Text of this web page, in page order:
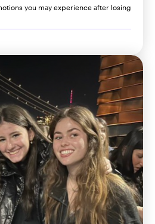
you may experience after losing